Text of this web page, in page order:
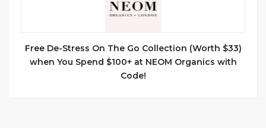
Free De-Stress On The Go Collection (Worth $33)
when You Spend $100+ at NEOM Organics with
Code!